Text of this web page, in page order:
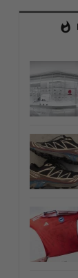
whatshot